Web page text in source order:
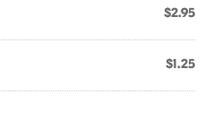
$2.95
$1.25